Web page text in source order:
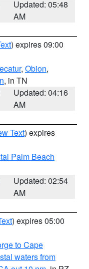
Updated: 05:48
AM
) expires 09:00
, Obion,
, in TN
Updated: 04:16
AM
Text) expires
Palm Beach
Updated: 02:54
AM
) expires 05:00
to Cape
waters from